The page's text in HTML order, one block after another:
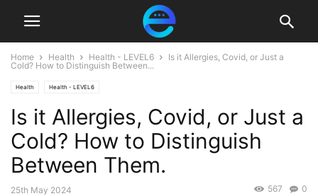
Home Health Health - LEVEL6
Is it Allergies, Covid, or Just a
Cold? How to Distinguish Between...
Health Health - LEVEL6
Is it Allergies, Covid, or Just a
Cold? How to Distinguish
Between Them.
25th May 2024 0
567